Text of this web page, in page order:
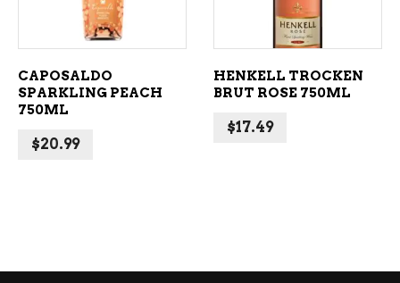
CAPOSALDO
SPARKLING PEACH
750ML
$20.99
HENKELL TROCKEN
BRUT ROSE 750ML
$17.49